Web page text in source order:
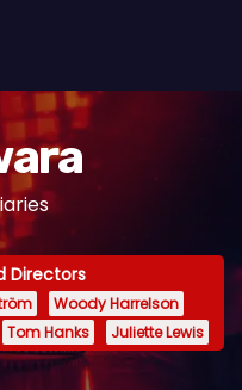
Directors
Woody Harrelson
Tom Hanks Juliette Lewis